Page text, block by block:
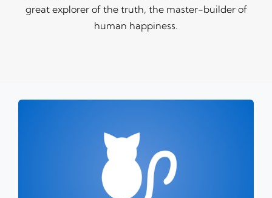
great explorer of the truth, the master-builder of
human happiness.